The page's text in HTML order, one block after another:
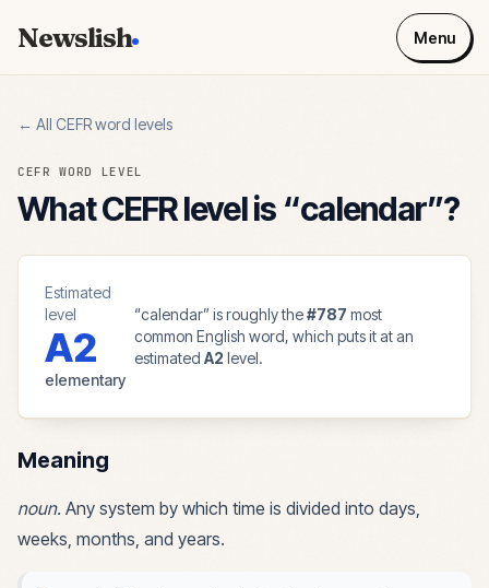
Newslish Menu
← All CEFR word levels
CEFR WORD LEVEL
What CEFR level is “calendar”?
Estimated
level
A2
elementary
“calendar” is roughly the#787 most
common English word, which puts it at an
estimatedA2 level.
Meaning
noun. Any system by which time is divided into days,
weeks, months, and years.